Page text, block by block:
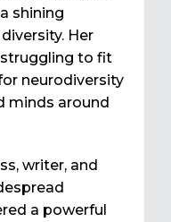
shining
Her
to fit
neurodiversity
minds around
writer, and
a powerful